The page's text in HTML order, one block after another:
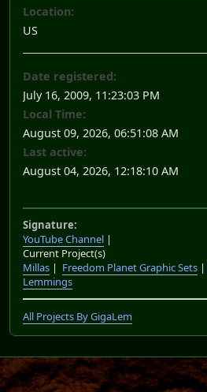
Location:
US
Date registered:
July 16, 2009, 11:23:03 PM
Local Time:
August 09, 2026, 06:51:08 AM
Last active:
August 04, 2026, 12:18:10 AM
Signature:
YouTube Channel |
Current Project(s)
Millas | Freedom Planet Graphic Sets |
Lemmings
All Projects By GigaLem